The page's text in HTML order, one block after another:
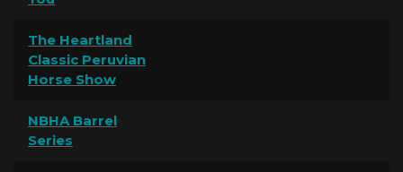
The Heartland
Classic Peruvian
Horse Show
NBHA Barrel
Series